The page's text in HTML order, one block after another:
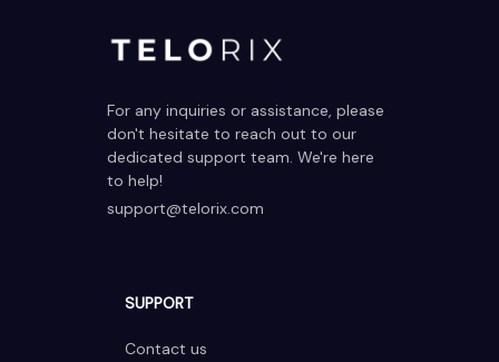
For any inquiries or assistance, please
don't hesitate to reach out to our
dedicated support team. We're here
to help!
support@telorix.com
SUPPORT
Contact us